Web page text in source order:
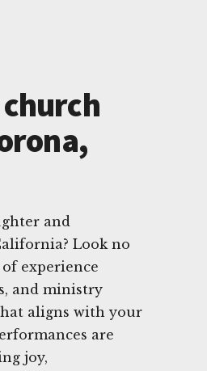
and
Look no
experience
and ministry
aligns with your
are
joy,